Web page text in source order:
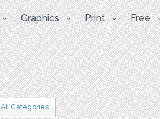
Graphics Print Free
All Categories